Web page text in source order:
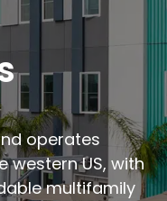
operates
western US, with
multifamily